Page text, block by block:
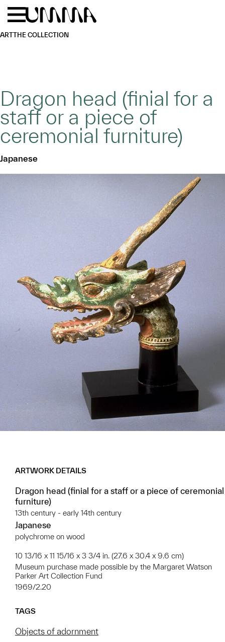
Skip to main content
ARTTHE COLLECTION
Dragon head (finial for a
staff or a piece of
ceremonial furniture)
Japanese
ARTWORK DETAILS
Dragon head (finial for a staff or a piece of ceremonial
furniture)
13th century - early 14th century
Japanese
polychrome on wood
10 13/16 x 11 15/16 x 3 3/4 in. (27.6 x 30.4 x 9.6 cm)
Museum purchase made possible by the Margaret Watson
Parker Art Collection Fund
1969/2.20
TAGS
Objects of adornment